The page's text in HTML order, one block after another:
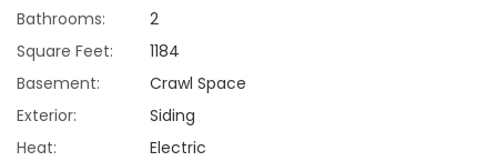
MAHJONG
MATCH-
Bathrooms:
2
Square Feet:
1184
Basement:
Crawl Space
Exterior:
Siding
Heat:
Electric